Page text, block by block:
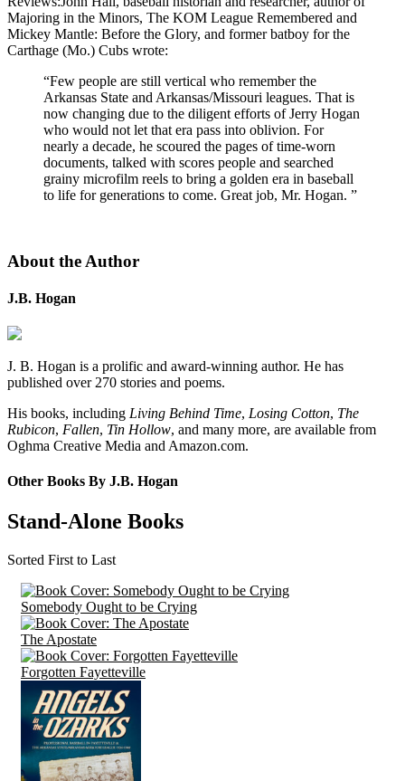
Majoring in the Minors, The KOM League Remembered and
Mickey Mantle: Before the Glory, and former batboy for the
Carthage (Mo.) Cubs wrote:
“Few people are still vertical who remember the
Arkansas State and Arkansas/Missouri leagues. That is
now changing due to the diligent efforts of Jerry Hogan
who would not let that era pass into oblivion. For
nearly a decade, he scoured the pages of time-worn
documents, talked with scores people and searched
grainy microfilm reels to bring a golden era in baseball
to life for generations to come. Great job, Mr. Hogan. ”
About the Author
J.B. Hogan
J. B. Hogan is a prolific and award-winning author. He has
published over 270 stories and poems.
His books, including Living Behind Time, Losing Cotton, The
Rubicon, Fallen, Tin Hollow, and many more, are available from
Oghma Creative Media and Amazon.com.
Other Books By J.B. Hogan
Stand-Alone Books
Sorted First to Last
Somebody Ought to be Crying
The Apostate
Forgotten Fayetteville